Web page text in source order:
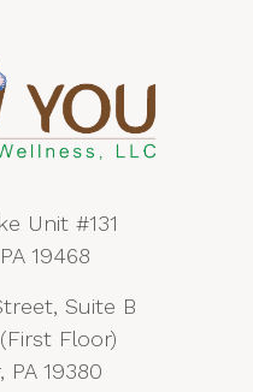
Unit #131
19468
Suite B
Floor)
PA 19380